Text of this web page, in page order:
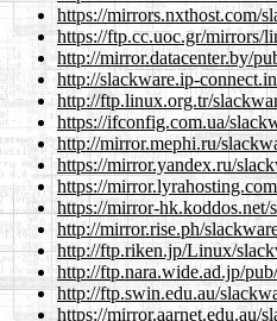
https://mirrors.nxthost.com/
https://ftp.cc.uoc.gr/mirrors/
http://mirror.datacenter.by/
http://slackware.ip-
http://ftp.linux.org.tr/
https://ifconfig.com.ua/
http://mirror.mephi.ru/
https://mirror.yandex.ru/
https://
https://mirror-hk.koddos.net/
http://mirror.rise.ph/
http://ftp.riken.jp/Linux/
http://ftp.nara.wide.ad.jp/
http://ftp.swin.edu.au/
https://mirror.aarnet.edu.au/